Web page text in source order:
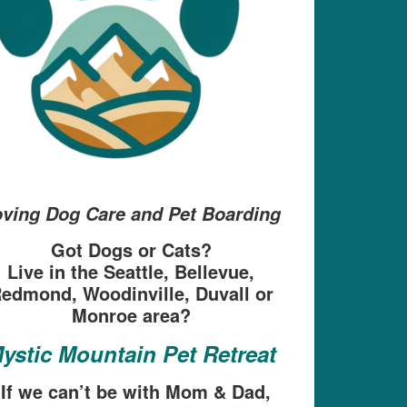
Dog Care and Pet Boarding
Got Dogs or Cats?
Live in the Seattle, Bellevue,
Woodinville, Duvall or
Monroe area?
Mountain Pet Retreat
we can’t be with Mom & Dad,